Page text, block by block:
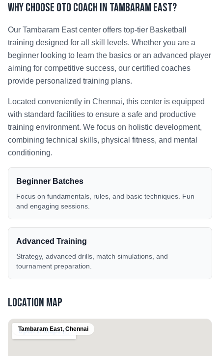
Why Choose OTO COACH in Tambaram East?
Our Tambaram Eastcenter offers top-tier Basketball
training designed for all skill levels. Whether you are a
beginner looking to learn the basics or an advanced player
aiming for competitive success, our certified coaches
provide personalized training plans.
Located conveniently in Chennai, this center is equipped
with standard facilities to ensure a safe and productive
training environment. We focus on holistic development,
combining technical skills, physical fitness, and mental
conditioning.
Beginner Batches
Focus on fundamentals, rules, and basic techniques. Fun
and engaging sessions.
Advanced Training
Strategy, advanced drills, match simulations, and
tournament preparation.
Location Map
Tambaram East, Chennai